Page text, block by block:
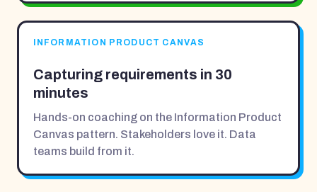
INFORMATION PRODUCT CANVAS
Capturing requirements in 30
minutes
Hands-on coaching on the Information Product
Canvas pattern. Stakeholders love it. Data
teams build from it.